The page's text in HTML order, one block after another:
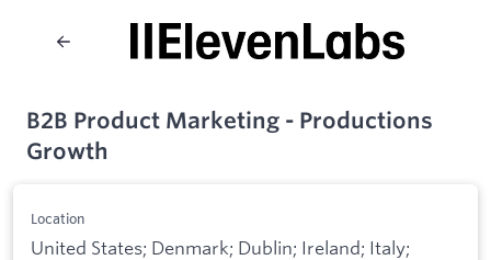
B2B Product Marketing - Productions
Growth
Location
United States; Denmark; Dublin; Ireland; Italy;